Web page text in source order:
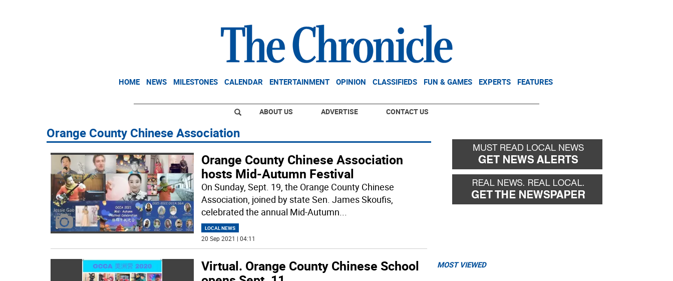
HOME NEWS MILESTONES CALENDAR ENTERTAINMENT OPINION CLASSIFIEDS FUN & GAMES EXPERTS FEATURES
ABOUT US ADVERTISE CONTACT US
Orange County Chinese Association
Orange County Chinese Association
hosts Mid-Autumn Festival
On Sunday, Sept. 19, the Orange County Chinese
Association, joined by state Sen. James Skoufis,
celebrated the annual Mid-Autumn...
LOCAL NEWS
20 Sep 2021 | 04:11
Virtual. Orange County Chinese School
MOST VIEWED